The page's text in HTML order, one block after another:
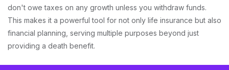
don't owe taxes on any growth unless you withdraw funds.
This makes it a powerful tool for not only life insurance but also
financial planning, serving multiple purposes beyond just
providing a death benefit.